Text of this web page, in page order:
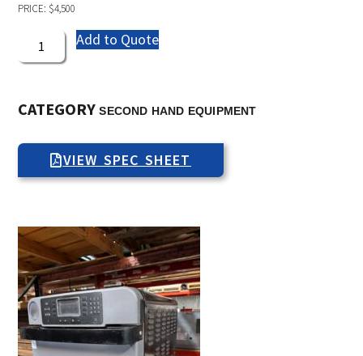
PRICE: $4,500
Add to Quote
CATEGORY SECOND HAND EQUIPMENT
VIEW SPEC SHEET